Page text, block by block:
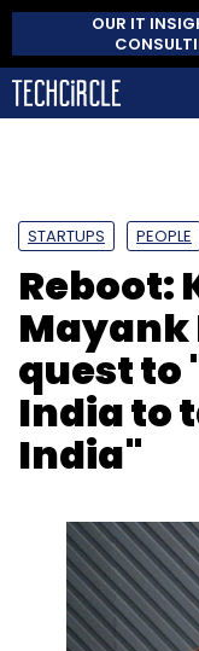
OUR IT
STARTUPS PEOPLE
Reboot:
Mayank
quest to
India to
India"